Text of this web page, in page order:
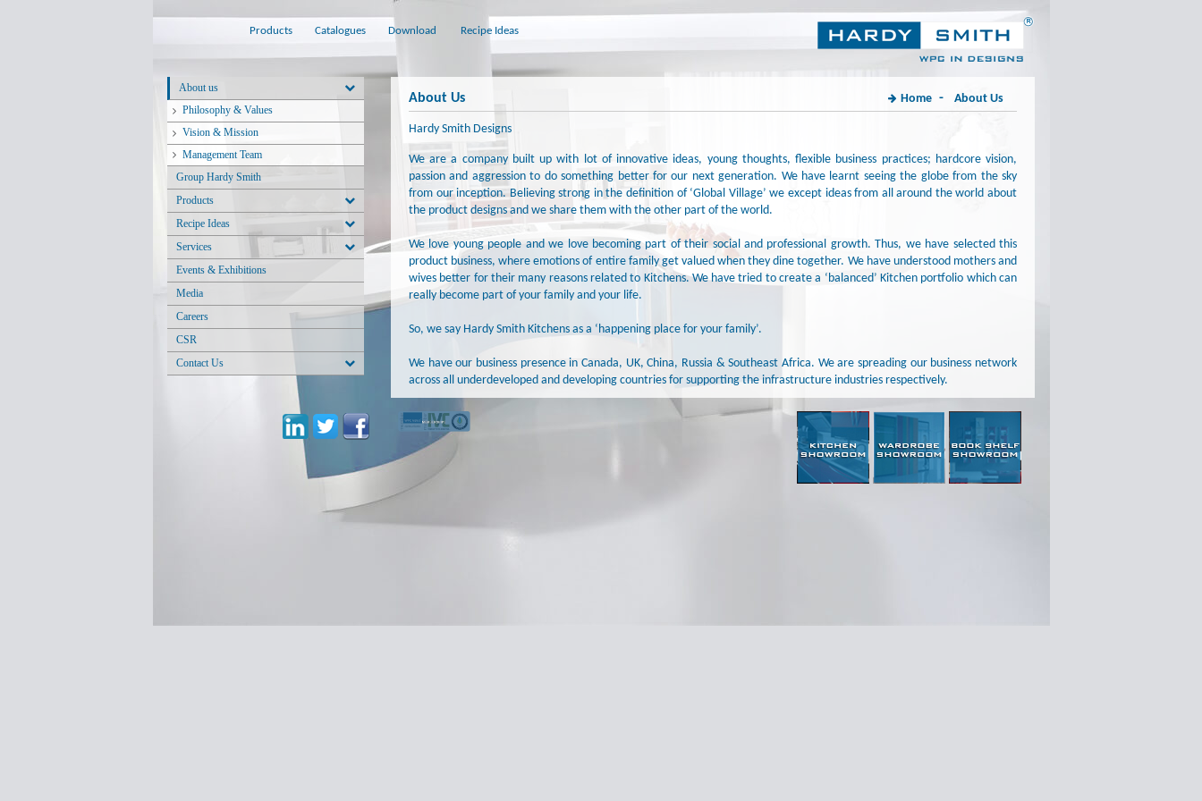
Products Catalogues Download Recipe Ideas
About us
Philosophy & Values
Vision & Mission
Management Team
Group Hardy Smith
Products
Recipe Ideas
Services
Events & Exhibitions
Media
Careers
CSR
Contact Us
About Us Home - About Us
Hardy Smith Designs
We are a company built up with lot of innovative ideas, young thoughts, flexible business practices; hardcore vision,
passion and aggression to do something better for our next generation. We have learnt seeing the globe from the sky
from our inception. Believing strong in the definition of ‘Global Village’ we except ideas from all around the world about
the product designs and we share them with the other part of the world.
We love young people and we love becoming part of their social and professional growth. Thus, we have selected this
product business, where emotions of entire family get valued when they dine together. We have understood mothers and
wives better for their many reasons related to Kitchens. We have tried to create a ‘balanced’ Kitchen portfolio which can
really become part of your family and your life.
So, we say Hardy Smith Kitchens as a ‘happening place for your family’.
We have our business presence in Canada, UK, China, Russia & Southeast Africa. We are spreading our business network
across all underdeveloped and developing countries for supporting the infrastructure industries respectively.